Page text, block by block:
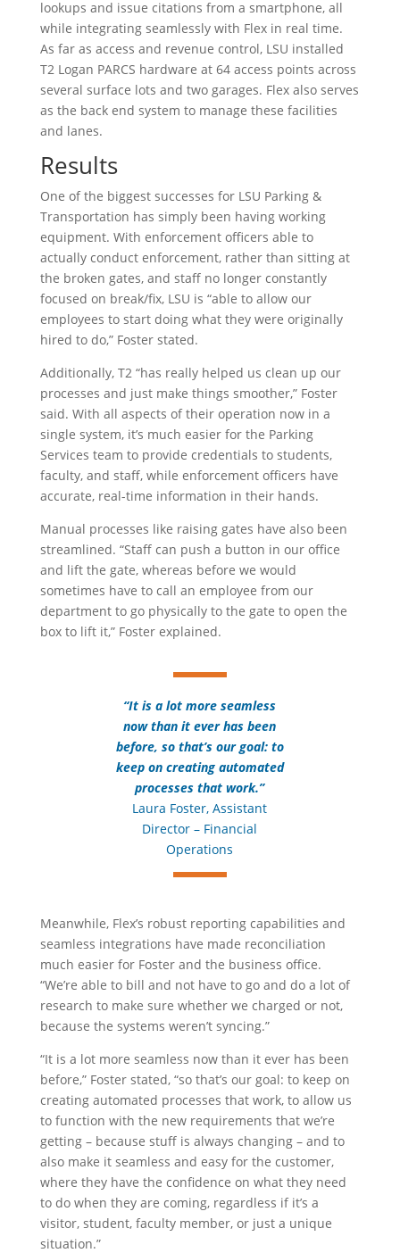
lookups and issue citations from a smartphone, all
while integrating seamlessly with Flex in real time.
As far as access and revenue control, LSU installed
T2 Logan PARCS hardware at 64 access points across
several surface lots and two garages. Flex also serves
as the back end system to manage these facilities
and lanes.
Results
One of the biggest successes for LSU Parking &
Transportation has simply been having working
equipment. With enforcement officers able to
actually conduct enforcement, rather than sitting at
the broken gates, and staff no longer constantly
focused on break/fix, LSU is “able to allow our
employees to start doing what they were originally
hired to do,” Foster stated.
Additionally, T2 “has really helped us clean up our
processes and just make things smoother,” Foster
said. With all aspects of their operation now in a
single system, it’s much easier for the Parking
Services team to provide credentials to students,
faculty, and staff, while enforcement officers have
accurate, real-time information in their hands.
Manual processes like raising gates have also been
streamlined. “Staff can push a button in our office
and lift the gate, whereas before we would
sometimes have to call an employee from our
department to go physically to the gate to open the
box to lift it,” Foster explained.
“It is a lot more seamless
now than it ever has been
before, so that’s our goal: to
keep on creating automated
processes that work.”
Laura Foster, Assistant
Director – Financial
Operations
Meanwhile, Flex’s robust reporting capabilities and
seamless integrations have made reconciliation
much easier for Foster and the business office.
“We’re able to bill and not have to go and do a lot of
research to make sure whether we charged or not,
because the systems weren’t syncing.”
“It is a lot more seamless now than it ever has been
before,” Foster stated, “so that’s our goal: to keep on
creating automated processes that work, to allow us
to function with the new requirements that we’re
getting – because stuff is always changing – and to
also make it seamless and easy for the customer,
where they have the confidence on what they need
to do when they are coming, regardless if it’s a
visitor, student, faculty member, or just a unique
situation.”